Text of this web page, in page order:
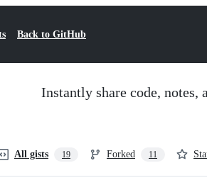
Back to GitHub
Instantly share code, notes,
All gists 19 Forked 11